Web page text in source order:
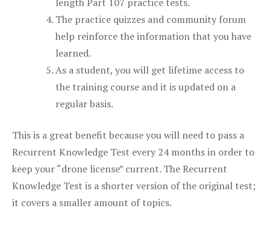
The practice quizzes and community forum
help reinforce the information that you have
learned.
As a student, you will get lifetime access to
the training course and it is updated on a
regular basis.
This is a great benefit because you will need to pass a
Recurrent Knowledge Test every 24 months in order to
keep your “drone license” current. The Recurrent
Knowledge Test is a shorter version of the original test;
it covers a smaller amount of topics.